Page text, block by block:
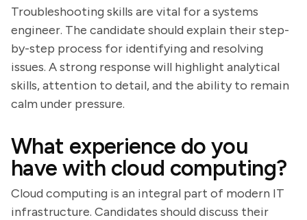
Troubleshooting skills are vital for a systems
engineer. The candidate should explain their step-
by-step process for identifying and resolving
issues. A strong response will highlight analytical
skills, attention to detail, and the ability to remain
calm under pressure.
What experience do you
have with cloud computing?
Cloud computing is an integral part of modern IT
infrastructure. Candidates should discuss their